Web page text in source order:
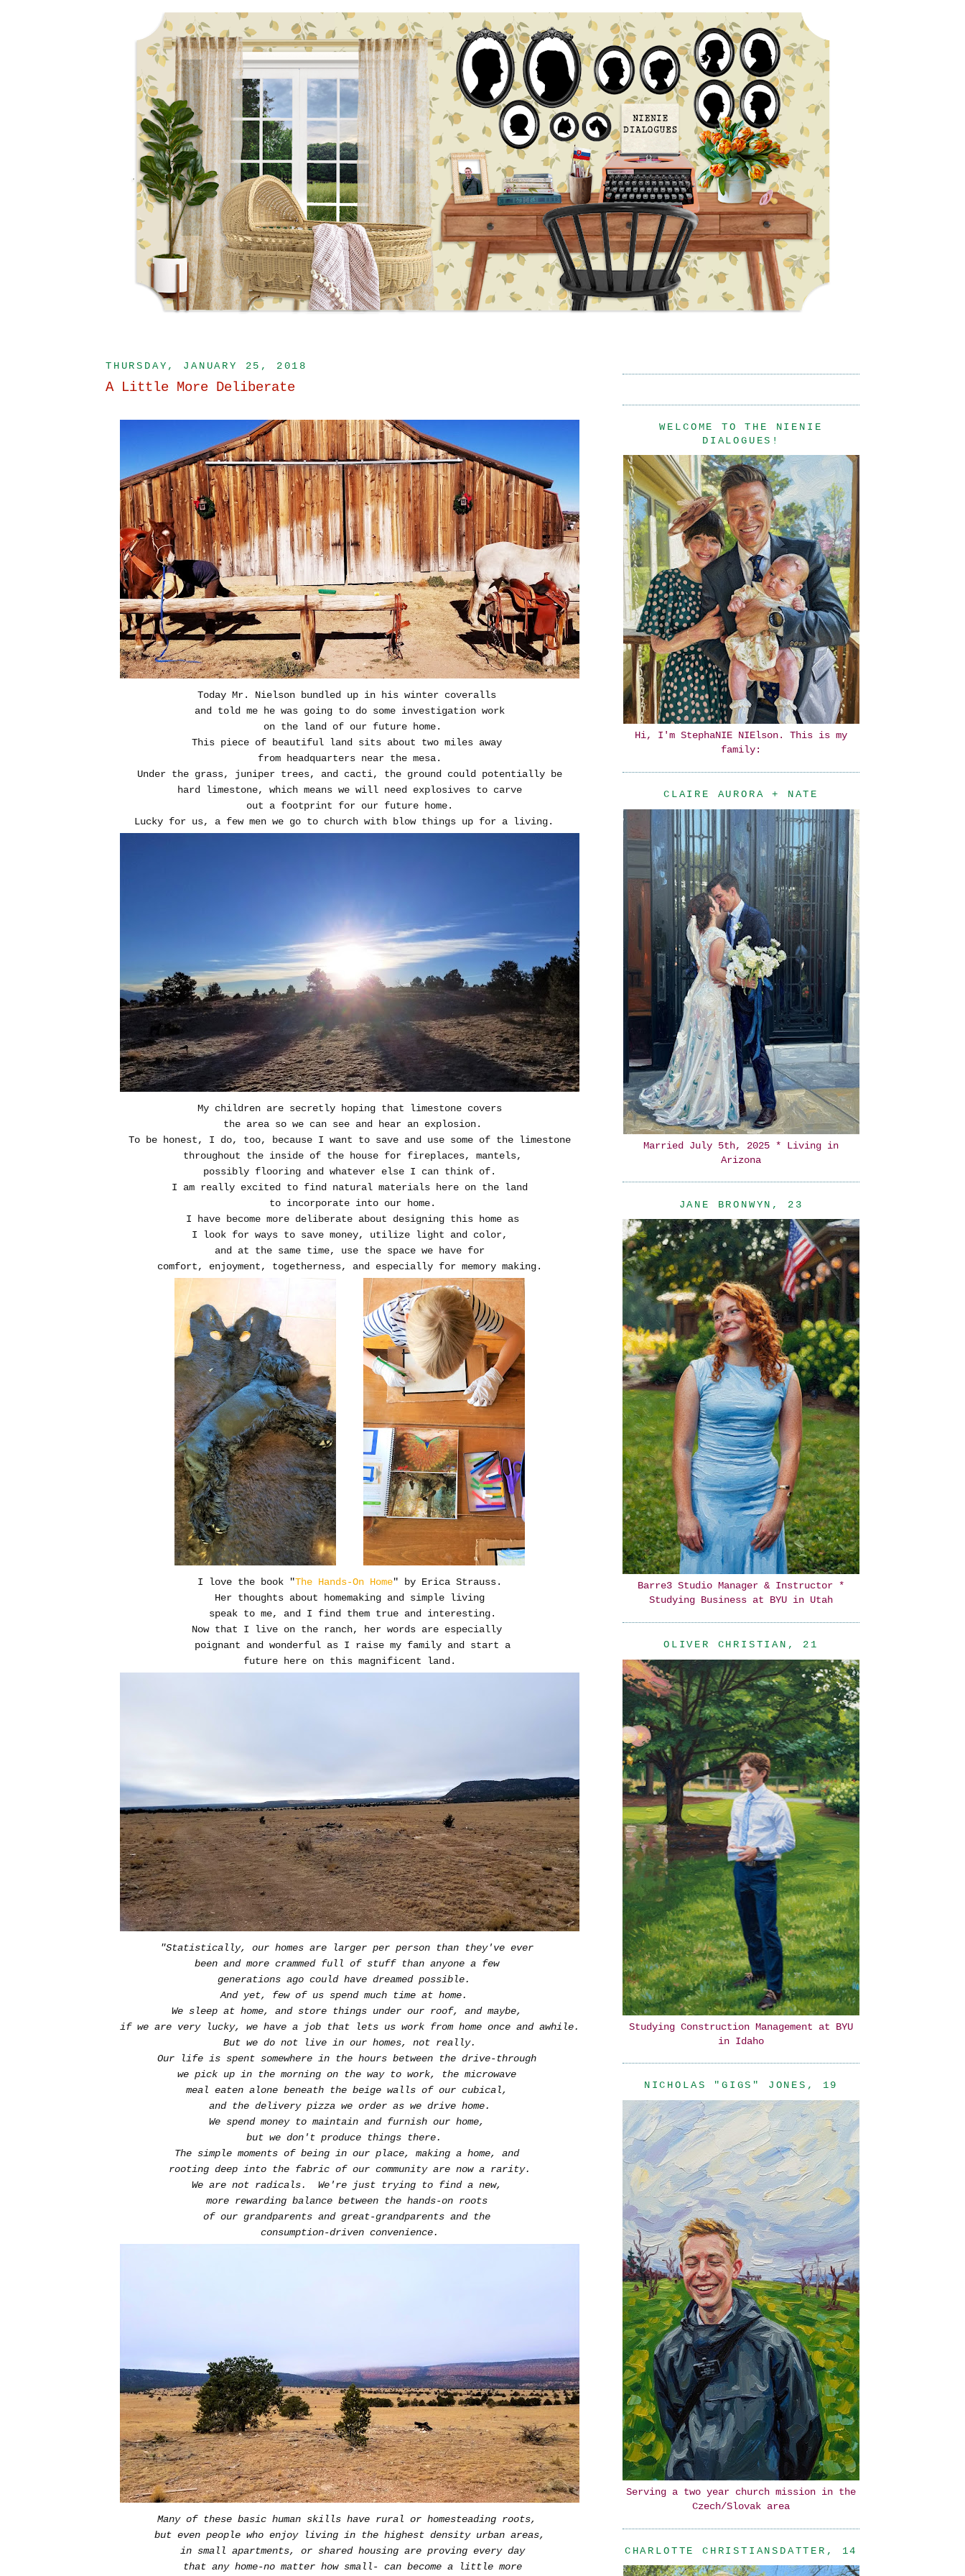
THURSDAY, JANUARY 25, 2018
A Little More Deliberate
Today Mr. Nielson bundled up in his winter coveralls
and told me he was going to do some investigation work
on the land of our future home.
This piece of beautiful land sits about two miles away
from headquarters near the mesa.
Under the grass, juniper trees, and cacti, the ground could potentially be
hard limestone, which means we will need explosives to carve
out a footprint for our future home.
Lucky for us, a few men we go to church with blow things up for a living.
My children are secretly hoping that limestone covers
the area so we can see and hear an explosion.
To be honest, I do, too, because I want to save and use some of the limestone
throughout the inside of the house for fireplaces, mantels,
possibly flooring and whatever else I can think of.
I am really excited to find natural materials here on the land
to incorporate into our home.
I have become more deliberate about designing this home as
I look for ways to save money, utilize light and color,
and at the same time, use the space we have for
comfort, enjoyment, togetherness, and especially for memory making.
I love the book "The Hands-On Home" by Erica Strauss.
Her thoughts about homemaking and simple living
speak to me, and I find them true and interesting.
Now that I live on the ranch, her words are especially
poignant and wonderful as I raise my family and start a
future here on this magnificent land.
"Statistically, our homes are larger per person than they've ever
been and more crammed full of stuff than anyone a few
generations ago could have dreamed possible.
And yet, few of us spend much time at home.
We sleep at home, and store things under our roof, and maybe,
if we are very lucky, we have a job that lets us work from home once and awhile.
But we do not live in our homes, not really.
Our life is spent somewhere in the hours between the drive-through
we pick up in the morning on the way to work, the microwave
meal eaten alone beneath the beige walls of our cubical,
and the delivery pizza we order as we drive home.
We spend money to maintain and furnish our home,
but we don't produce things there.
The simple moments of being in our place, making a home, and
rooting deep into the fabric of our community are now a rarity.
We are not radicals. We're just trying to find a new,
more rewarding balance between the hands-on roots
of our grandparents and great-grandparents and the
consumption-driven convenience.
Many of these basic human skills have rural or homesteading roots,
but even people who enjoy living in the highest density urban areas,
in small apartments, or shared housing are proving every day
that any home-no matter how small- can become a little more
WELCOME TO THE NIENIE
DIALOGUES!
Hi, I'm StephaNIE NIElson. This is my
family:
CLAIRE AURORA + NATE
Married July 5th, 2025 * Living in
Arizona
JANE BRONWYN, 23
Barre3 Studio Manager & Instructor *
Studying Business at BYU in Utah
OLIVER CHRISTIAN, 21
Studying Construction Management at BYU
in Idaho
NICHOLAS "GIGS" JONES, 19
Serving a two year church mission in the
Czech/Slovak area
CHARLOTTE CHRISTIANSDATTER, 14